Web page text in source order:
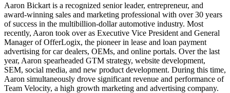
Aaron Bickart is a recognized senior leader, entrepreneur, and
award-winning sales and marketing professional with over 30 years
of success in the multibillion-dollar automotive industry. Most
recently, Aaron took over as Executive Vice President and General
Manager of OfferLogix, the pioneer in lease and loan payment
advertising for car dealers, OEMs, and online portals. Over the last
year, Aaron spearheaded GTM strategy, website development,
SEM, social media, and new product development. During this time,
Aaron simultaneously drove significant revenue and performance of
Team Velocity, a high growth marketing and advertising company.